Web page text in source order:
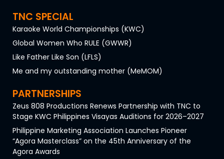
TNC SPECIAL
Karaoke World Championships (KWC)
Global Women Who RULE (GWWR)
Like Father Like Son (LFLS)
Me and my outstanding mother (MeMOM)
PARTNERSHIPS
Zeus 808 Productions Renews Partnership with TNC to
Stage KWC Philippines Visayas Auditions for 2026–2027
Philippine Marketing Association Launches Pioneer
“Agora Masterclass” on the 45th Anniversary of the
Agora Awards